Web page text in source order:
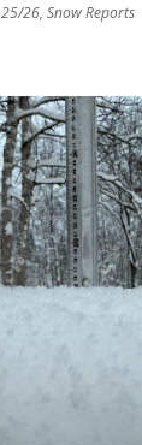
25/26, Snow Reports